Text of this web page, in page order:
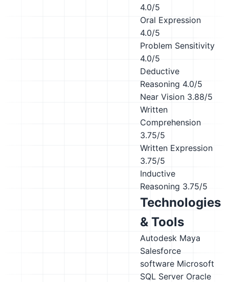
4.0/5
Oral Expression
4.0/5
Problem Sensitivity
4.0/5
Deductive
Reasoning 4.0/5
Near Vision 3.88/5
Written
Comprehension
3.75/5
Written Expression
3.75/5
Inductive
Reasoning 3.75/5
Technologies
& Tools
Autodesk Maya
Salesforce
software Microsoft
SQL Server Oracle